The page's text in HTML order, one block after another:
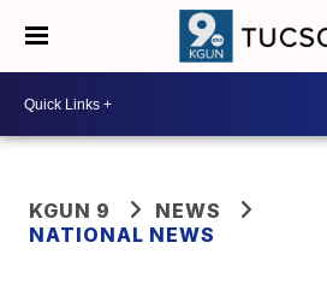
KGUN 9
NEWS
NATIONAL NEWS